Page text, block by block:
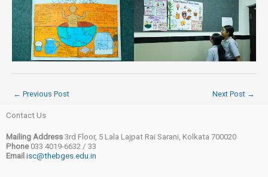
← Previous Post Next Post →
Contact Us
Mailing Address 3rd Floor, 5 Lala Lajpat Rai Sarani, Kolkata 700020
Phone 033 4019-6632 / 33
Email isc@thebges.edu.in